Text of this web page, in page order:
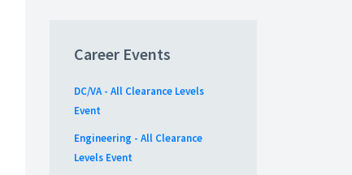
Career Events
DC/VA - All Clearance Levels
Event
Engineering - All Clearance
Levels Event